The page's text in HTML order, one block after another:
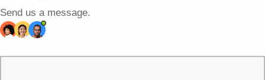
Send us a message.